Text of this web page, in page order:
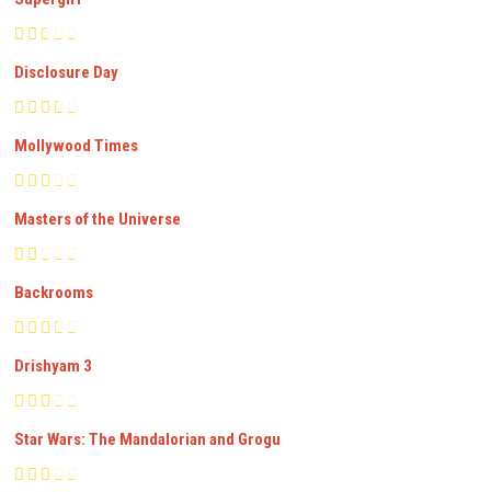
Disclosure Day
Mollywood Times
Masters of the Universe
Backrooms
Drishyam 3
Star Wars: The Mandalorian and Grogu